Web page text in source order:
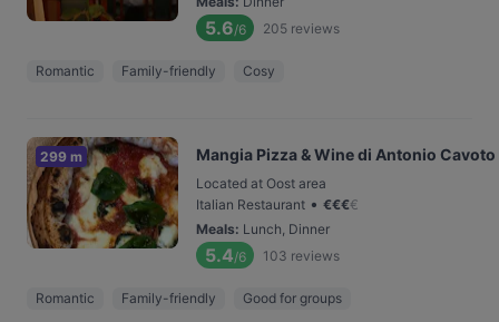
5.6/6 205 reviews
Romantic Family-friendly Cosy
299 m Mangia Pizza & Wine di Antonio Cavoto
Located at Oost area
Italian Restaurant • €€€€
Meals: Lunch, Dinner
5.4/6 103 reviews
Romantic Family-friendly Good for groups